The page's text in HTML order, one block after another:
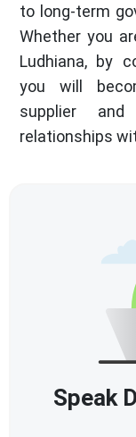
to long-term
Whether you
Ludhiana, by
you will
supplier and
relationships
Speak